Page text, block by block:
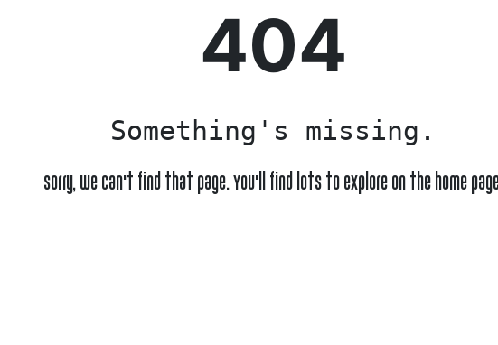
404
Something's missing.
Sorry, we can't find that page. You'll find lots to explore on the home